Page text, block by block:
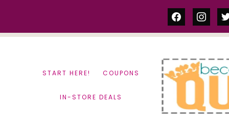
facebook
START HERE! COUPONS
IN-STORE DEALS